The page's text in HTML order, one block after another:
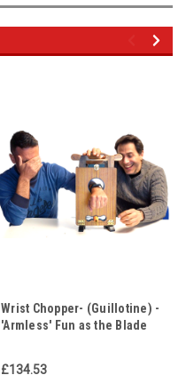
Wrist Chopper- (Guillotine) -
'Armless' Fun as the Blade
£134.53